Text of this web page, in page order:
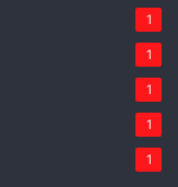
1
1
1
1
1